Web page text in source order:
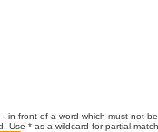
- in front of a word which must not
Use * as a wildcard for partial